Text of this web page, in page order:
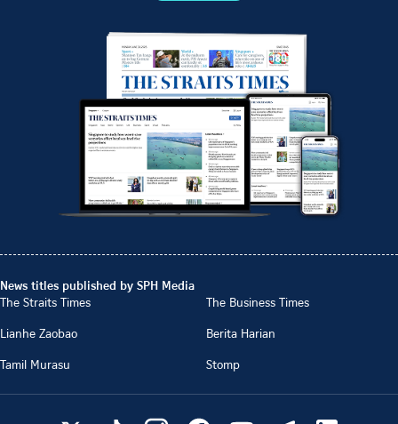
News titles published by SPH Media
The Straits Times
The Business Times
Lianhe Zaobao
Berita Harian
Tamil Murasu
Stomp